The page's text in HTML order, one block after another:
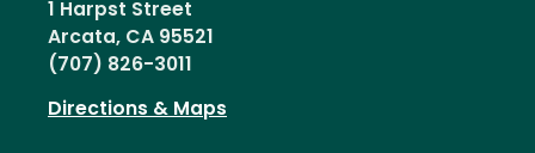
1 Harpst Street
Arcata, CA 95521
(707) 826-3011
Directions & Maps